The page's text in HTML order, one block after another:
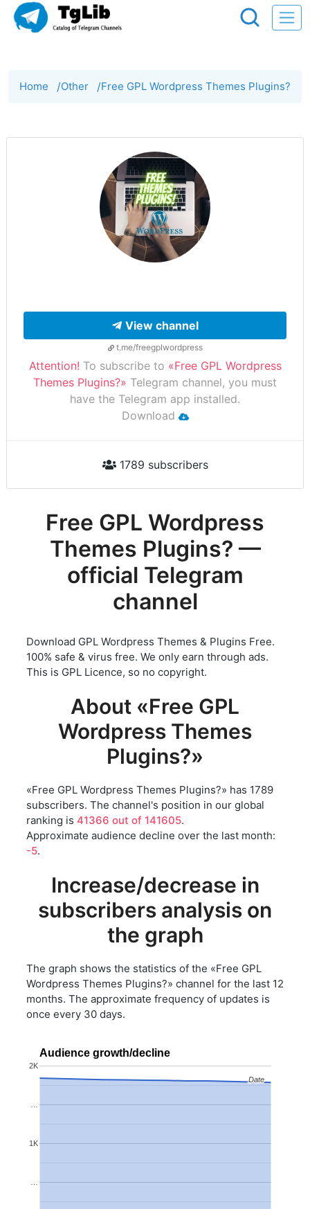
Home /Other /Free GPL Wordpress Themes Plugins?
View channel
t.me/freegplwordpress
Attention! To subscribe to «Free GPL Wordpress
Themes Plugins?» Telegram channel, you must
have the Telegram app installed.
Download
1789 subscribers
Free GPL Wordpress
Themes Plugins? —
official Telegram
channel
Download GPL Wordpress Themes & Plugins Free.
100% safe & virus free. We only earn through ads.
This is GPL Licence, so no copyright.
About «Free GPL
Wordpress Themes
Plugins?»
«Free GPL Wordpress Themes Plugins?» has 1789
subscribers. The channel's position in our global
ranking is 41366 out of 141605.
Approximate audience decline over the last month:
-5.
Increase/decrease in
subscribers analysis on
the graph
The graph shows the statistics of the «Free GPL
Wordpress Themes Plugins?» channel for the last 12
months. The approximate frequency of updates is
once every 30 days.
Audience growth/decline
…
1K
…
2K
Date
Date